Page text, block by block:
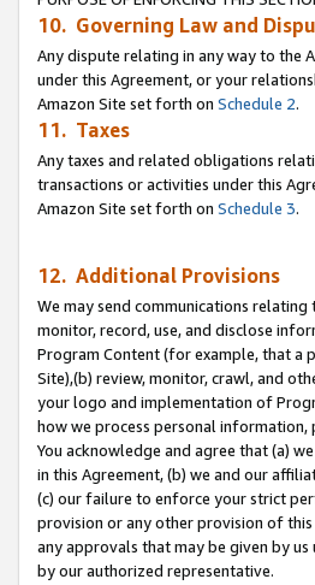
10. Governing Law and
Any dispute relating in any way to the
under this Agreement, or your
Amazon Site set forth on Schedule 2.
11. Taxes
Any taxes and related obligations
transactions or activities under this
Amazon Site set forth on Schedule 3.
12. Additional Provisions
We may send communications
monitor, record, use, and disclose
Program Content (for example, that a
Site),(b) review, monitor, crawl, and
your logo and implementation of
how we process personal information,
You acknowledge and agree that (a)
in this Agreement, (b) we and our
(c) our failure to enforce your strict
provision or any other provision of this
any approvals that may be given by
by our authorized representative.